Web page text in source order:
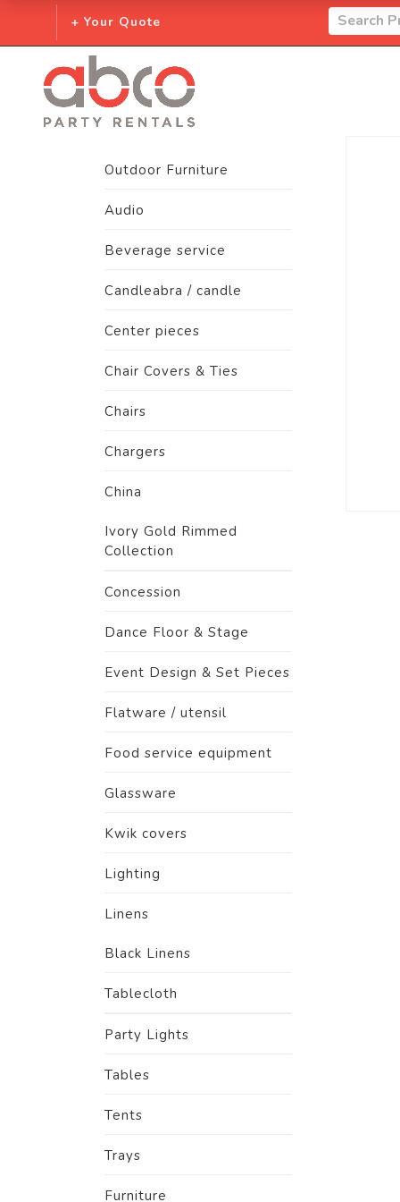
+ Your Quote
Outdoor Furniture
Audio
Beverage service
Candleabra / candle
Center pieces
Chair Covers & Ties
Chairs
Chargers
China
Ivory Gold Rimmed
Collection
Concession
Dance Floor & Stage
Event Design & Set Pieces
Flatware / utensil
Food service equipment
Glassware
Kwik covers
Lighting
Linens
Black Linens
Tablecloth
Party Lights
Tables
Tents
Trays
Furniture